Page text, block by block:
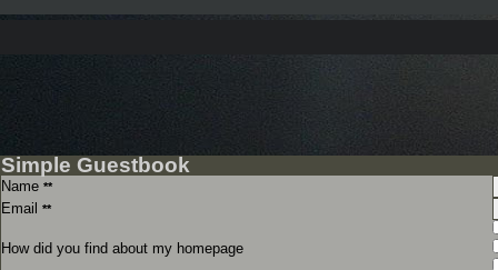
Simple Guestbook
Name **
Email **
How did you find about my homepage